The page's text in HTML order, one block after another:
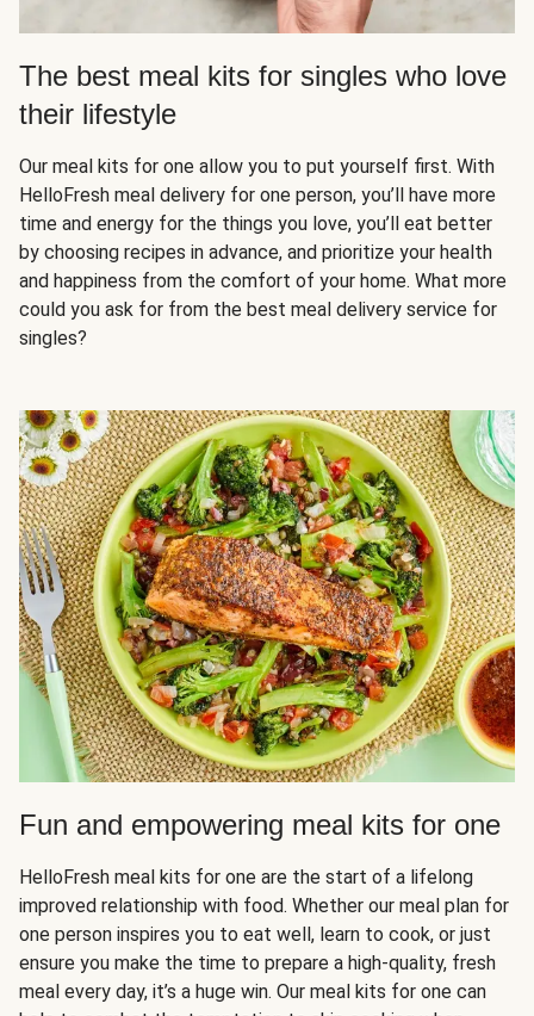
The best meal kits for singles who love
their lifestyle
Our meal kits for one allow you to put yourself first. With
HelloFresh meal delivery for one person, you’ll have more
time and energy for the things you love, you’ll eat better
by choosing recipes in advance, and prioritize your health
and happiness from the comfort of your home. What more
could you ask for from the best meal delivery service for
singles?
Fun and empowering meal kits for one
HelloFresh meal kits for one are the start of a lifelong
improved relationship with food. Whether our meal plan for
one person inspires you to eat well, learn to cook, or just
ensure you make the time to prepare a high-quality, fresh
meal every day, it’s a huge win. Our meal kits for one can